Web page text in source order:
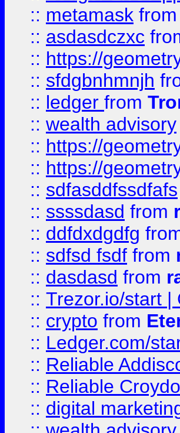
:: metamask from
:: asdasdczxc
:: https://
:: sfdgbnhmnjh
:: ledger from
:: wealth advisory
:: https://
:: https://
:: sdfasddfssdfafs
:: ssssdasd from
:: ddfdxdgdfg
:: sdfsd fsdf from
:: dasdasd from
:: Trezor.io/start |
:: crypto from
:: Ledger.com/
:: Reliable
:: Reliable
:: digital